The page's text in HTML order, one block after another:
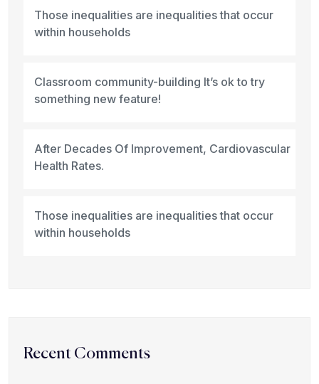
Those inequalities are inequalities that occur
within households
Classroom community-building It’s ok to try
something new feature!
After Decades Of Improvement, Cardiovascular
Health Rates.
Those inequalities are inequalities that occur
within households
Recent Comments